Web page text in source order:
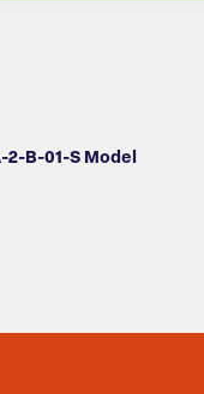
2-B-01-S Model